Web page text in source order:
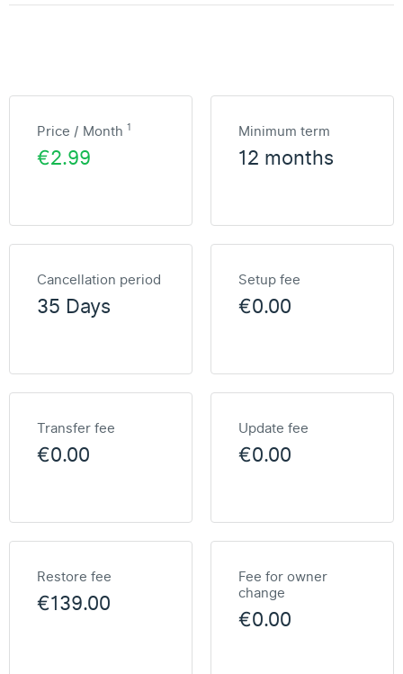
Price / Month 1
€2.99
Minimum term
12 months
Cancellation period
35 Days
Setup fee
€0.00
Transfer fee
€0.00
Update fee
€0.00
Restore fee
€139.00
Fee for owner
change
€0.00